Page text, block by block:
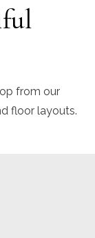
from our
floor layouts.